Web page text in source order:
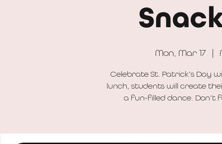
Mon, Mar 17
Celebrate St. Patrick’s Day
lunch, students will create
a fun-filled dance. Don’t